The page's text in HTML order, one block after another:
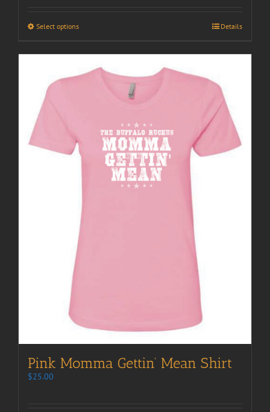
Select options Details
Pink Momma Gettin’ Mean Shirt
$25.00